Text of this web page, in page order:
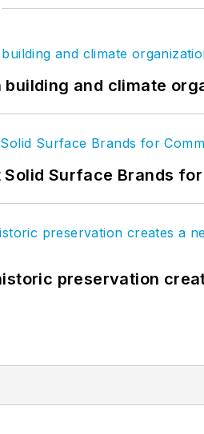
building and climate
Solid Surface Brands
preservation